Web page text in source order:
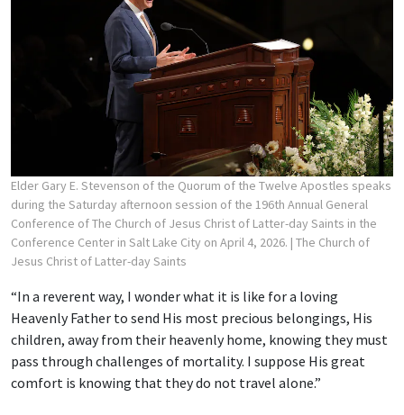
Elder Gary E. Stevenson of the Quorum of the Twelve Apostles speaks
during the Saturday afternoon session of the 196th Annual General
Conference of The Church of Jesus Christ of Latter-day Saints in the
Conference Center in Salt Lake City on April 4, 2026. | The Church of
Jesus Christ of Latter-day Saints
“In a reverent way, I wonder what it is like for a loving
Heavenly Father to send His most precious belongings, His
children, away from their heavenly home, knowing they must
pass through challenges of mortality. I suppose His great
comfort is knowing that they do not travel alone.”